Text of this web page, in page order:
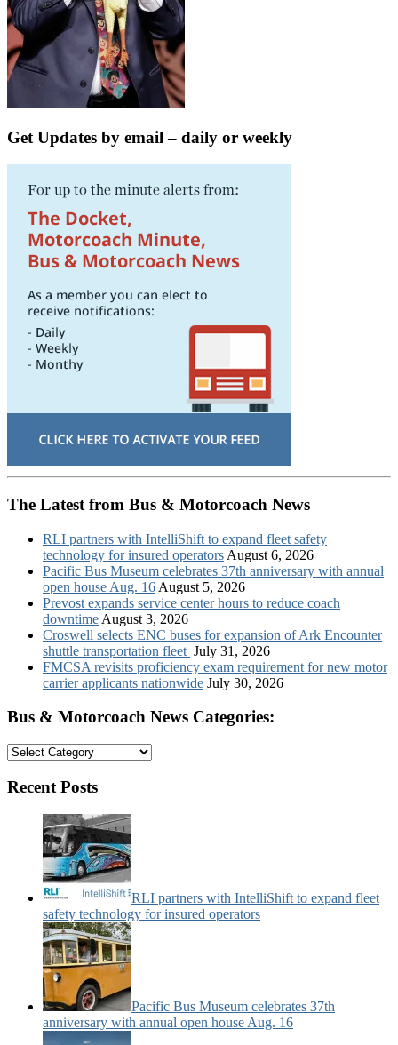
Get Updates by email – daily or weekly
The Latest from Bus & Motorcoach News
RLI partners with IntelliShift to expand fleet safety
technology for insured operators August 6, 2026
Pacific Bus Museum celebrates 37th anniversary with annual
open house Aug. 16 August 5, 2026
Prevost expands service center hours to reduce coach
downtime August 3, 2026
Croswell selects ENC buses for expansion of Ark Encounter
shuttle transportation fleet July 31, 2026
FMCSA revisits proficiency exam requirement for new motor
carrier applicants nationwide July 30, 2026
Bus & Motorcoach News Categories:
Bus
Motorcoach
Categories:
Recent Posts
RLI partners with IntelliShift to expand fleet
safety technology for insured operators
Pacific Bus Museum celebrates 37th
anniversary with annual open house Aug. 16